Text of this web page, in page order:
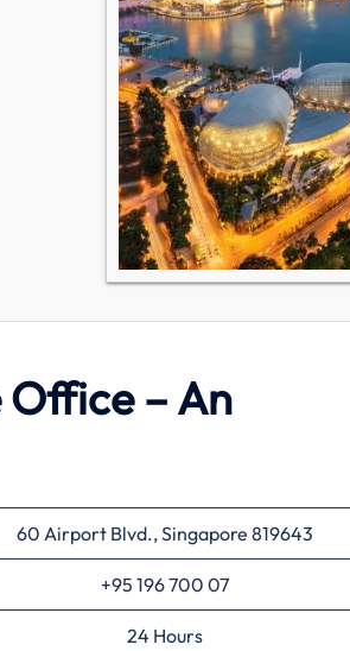
– An
60 Airport Blvd., Singapore 819643
+95 196 700 07
24 Hours